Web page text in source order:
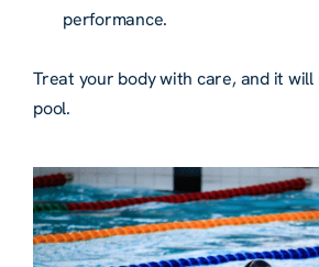
performance.
Treat your body with care, and it
pool.